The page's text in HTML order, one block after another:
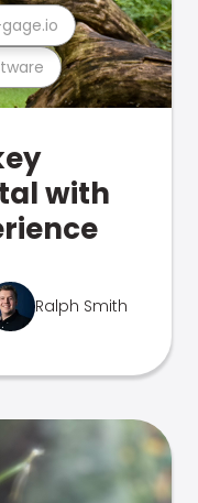
with
Ralph Smith